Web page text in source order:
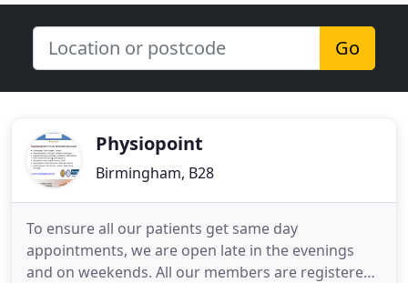
Go
Physiopoint
Birmingham, B28
To ensure all our patients get same day
appointments, we are open late in the evenings
and on weekends. All our members are registered